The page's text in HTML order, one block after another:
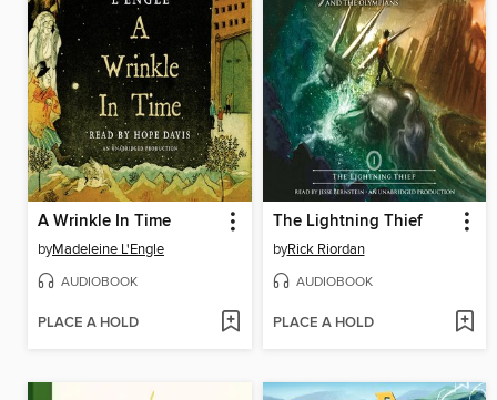
A Wrinkle In Time
byMadeleine L'Engle
AUDIOBOOK
PLACE A HOLD
The Lightning Thief
byRick Riordan
AUDIOBOOK
PLACE A HOLD